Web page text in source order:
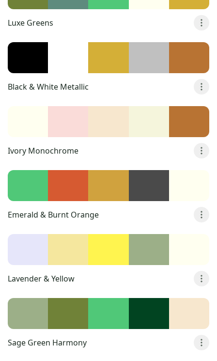
Luxe Greens
Black & White Metallic
Ivory Monochrome
Emerald & Burnt Orange
Lavender & Yellow
Sage Green Harmony